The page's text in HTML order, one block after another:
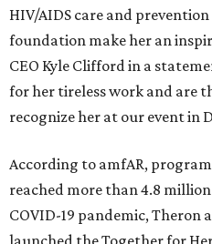
HIV/AIDS care and
foundation make her an
CEO Kyle Clifford in a
for her tireless work and are
recognize her at our event in
According to amfAR,
reached more than 4.8
COVID-19 pandemic, Theron